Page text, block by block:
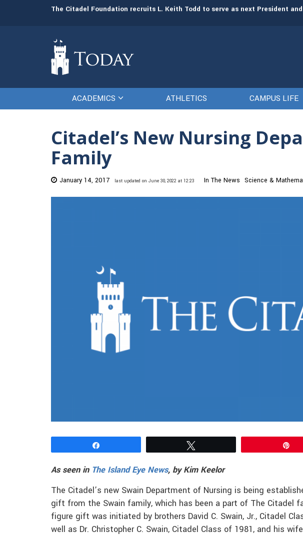
The Citadel Foundation recruits L. Keith Todd to serve as next President and
ACADEMICS ATHLETICS CAMPUS LIFE
Citadel’s New Nursing
Family
January 14, 2017 last updated on June 30, 2022 at 12:23 In The News Science &
As seen in The Island Eye News, by Kim Keelor
The Citadel’s new Swain Department of Nursing is being
gift from the Swain family, which has been a part of The Citadel
figure gift was initiated by brothers David C. Swain, Jr., Citadel
well as Dr. Christopher C. Swain, Citadel Class of 1981, and his